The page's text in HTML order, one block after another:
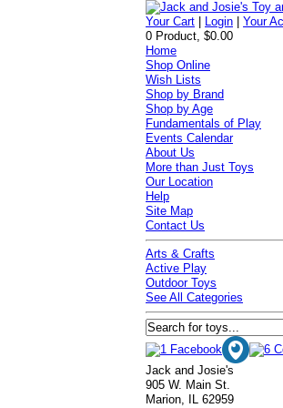
Your Cart Login |Your
0 Product, $0.00
Home
Shop Online
Wish Lists
Shop by Brand
Shop by Age
Fundamentals of Play
Events Calendar
About Us
More than Just Toys
Our Location
Help
Site Map
Contact Us
Arts & Crafts
Active Play
Outdoor Toys
See All Categories
Jack and Josie's
905 W. Main St.
Marion, IL 62959